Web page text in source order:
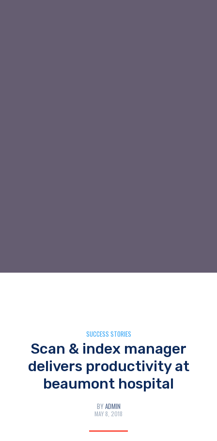
SUCCESS STORIES
Scan & index manager
delivers productivity at
beaumont hospital
BY ADMIN
MAY 8, 2018